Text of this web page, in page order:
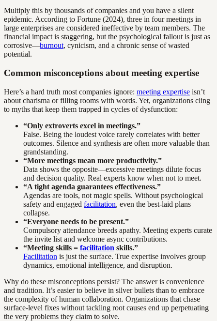
Multiply this by thousands of companies and you have a silent
epidemic. According to Fortune (2024), three in four meetings in
large enterprises are considered ineffective by team members. The
financial impact is staggering, but the psychological fallout is just as
corrosive—burnout, cynicism, and a chronic sense of wasted
potential.
Common misconceptions about meeting expertise
Here’s a hard truth most companies ignore: meeting expertise isn’t
about charisma or filling rooms with words. Yet, organizations cling
to myths that keep them trapped in cycles of dysfunction:
“Only extroverts excel in meetings.”
False. Being the loudest voice rarely correlates with better
outcomes. Silence and synthesis are often more valuable than
grandstanding.
“More meetings mean more productivity.”
Data shows the opposite—excessive meetings dilute focus
and decision quality. Real experts know when not to meet.
“A tight agenda guarantees effectiveness.”
Agendas are tools, not magic spells. Without psychological
safety and engaged facilitation, even the best-laid plans
collapse.
“Everyone needs to be present.”
Compulsory attendance breeds apathy. Meeting experts curate
the invite list and welcome async contributions.
“Meeting skills = facilitation skills.”
Facilitation is just the surface. True expertise involves group
dynamics, emotional intelligence, and disruption.
Why do these misconceptions persist? The answer is convenience
and tradition. It’s easier to believe in silver bullets than to embrace
the complexity of human collaboration. Organizations that chase
surface-level fixes without tackling root causes end up perpetuating
the very problems they claim to solve.